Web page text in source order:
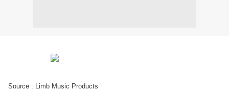
Source : Limb Music Products